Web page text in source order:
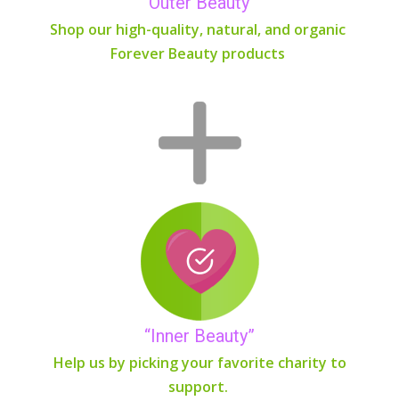
Shop our high-quality, natural, and organic
Forever Beauty products
“Inner Beauty”
Help us by picking your favorite charity to
support.